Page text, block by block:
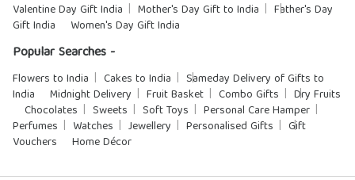
Valentine Day Gift India Mother's Day Gift to India
Father's Day
Gift India
Women's Day Gift India
Popular Searches -
Flowers to India Cakes to India
Sameday Delivery of Gifts to
India
Midnight Delivery Fruit Basket Combo Gifts
Dry Fruits
Chocolates
Sweets Soft Toys
Personal Care Hamper
Perfumes
Watches Jewellery Personalised Gifts
Gift
Vouchers
Home Décor